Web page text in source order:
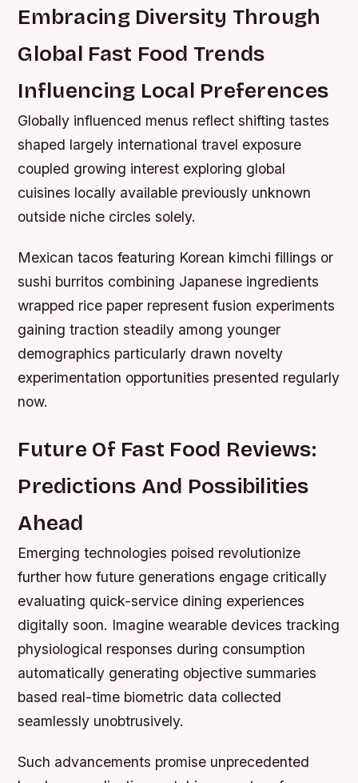
Embracing Diversity Through
Global Fast Food Trends
Influencing Local Preferences
Globally influenced menus reflect shifting tastes
shaped largely international travel exposure
coupled growing interest exploring global
cuisines locally available previously unknown
outside niche circles solely.
Mexican tacos featuring Korean kimchi fillings or
sushi burritos combining Japanese ingredients
wrapped rice paper represent fusion experiments
gaining traction steadily among younger
demographics particularly drawn novelty
experimentation opportunities presented regularly
now.
Future Of Fast Food Reviews:
Predictions And Possibilities
Ahead
Emerging technologies poised revolutionize
further how future generations engage critically
evaluating quick-service dining experiences
digitally soon. Imagine wearable devices tracking
physiological responses during consumption
automatically generating objective summaries
based real-time biometric data collected
seamlessly unobtrusively.
Such advancements promise unprecedented